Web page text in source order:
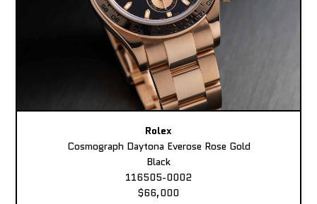
Rolex
Cosmograph Daytona Everose Rose Gold
Black
116505-0002
$66,000